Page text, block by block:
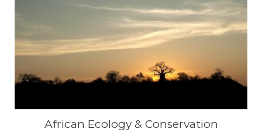
African Ecology & Conservation